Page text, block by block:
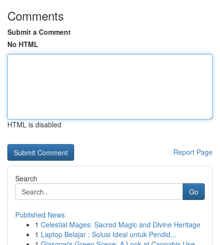
Comments
Submit a Comment
No HTML
HTML is disabled
Report Page
Search
Go
Published News
1 Celestial Mages: Sacred Magic and Divine Heritage
1 Laptop Belajar : Solusi Ideal untuk Pendid...